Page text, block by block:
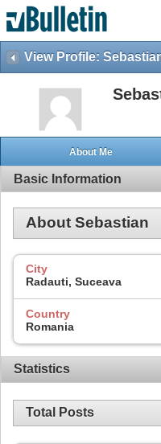
View Profile:
About Me
Basic Information
About Sebastian
City
Radauti, Suceava
Country
Romania
Statistics
Total Posts